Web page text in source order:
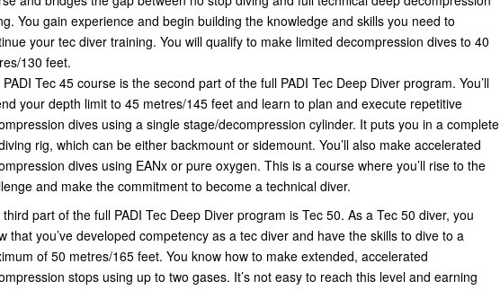
You gain experience and begin building the knowledge and skills you need to
your tec diver training. You will qualify to make limited decompression dives to 40
130 feet.
Tec 45 course is the second part of the full PADI Tec Deep Diver program. You’ll
your depth limit to 45 metres/145 feet and learn to plan and execute repetitive
dives using a single stage/decompression cylinder. It puts you in a complete
rig, which can be either backmount or sidemount. You’ll also make accelerated
dives using EANx or pure oxygen. This is a course where you’ll rise to the
and make the commitment to become a technical diver.
part of the full PADI Tec Deep Diver program is Tec 50. As a Tec 50 diver, you
that you’ve developed competency as a tec diver and have the skills to dive to a
of 50 metres/165 feet. You know how to make extended, accelerated
stops using up to two gases. It’s not easy to reach this level and earning